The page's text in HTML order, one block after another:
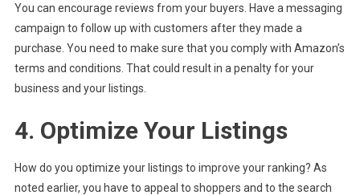
You can encourage reviews from your buyers. Have a messaging
campaign to follow up with customers after they made a
purchase. You need to make sure that you comply with Amazon’s
terms and conditions. That could result in a penalty for your
business and your listings.
4. Optimize Your Listings
How do you optimize your listings to improve your ranking? As
noted earlier, you have to appeal to shoppers and to the search